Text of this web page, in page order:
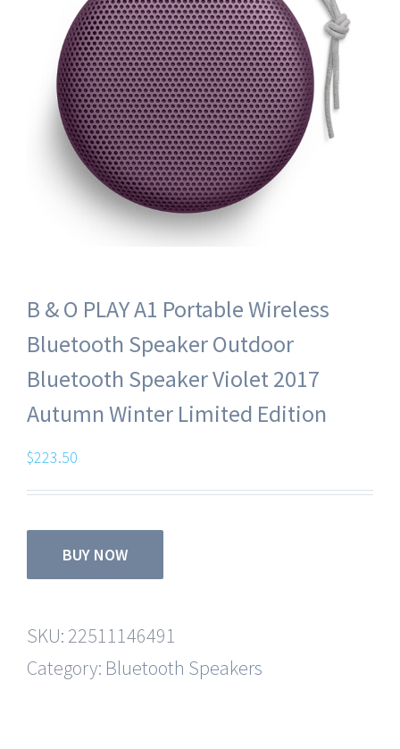
B & O PLAY A1 Portable Wireless
Bluetooth Speaker Outdoor
Bluetooth Speaker Violet 2017
Autumn Winter Limited Edition
$223.50
BUY NOW
SKU: 22511146491
Category: Bluetooth Speakers